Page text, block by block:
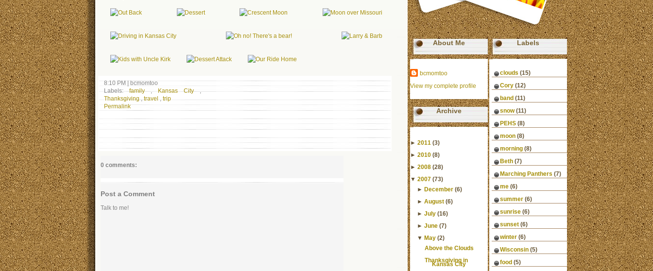
8:10 PM|bcmomtoo
Labels:family, Kansas City,
Thanksgiving,travel
trip
Permalink
0 comments:
Post a Comment
Talk to me!
About Me
bcmomtoo
View my complete profile
Archive
► 2011 (3)
► 2010 (8)
► 2008 (28)
▼ 2007 (73)
►December (6)
►August (6)
►July (16)
►June (7)
▼May (2)
Above the Clouds
Thanksgiving in
Kansas City
Labels
clouds (15)
Cory (12)
band (11)
snow (11)
PEHS (8)
moon (8)
morning (8)
Beth (7)
Marching Panthers (7)
me (6)
summer (6)
sunrise (6)
sunset (6)
winter (6)
Wisconsin (5)
food (5)